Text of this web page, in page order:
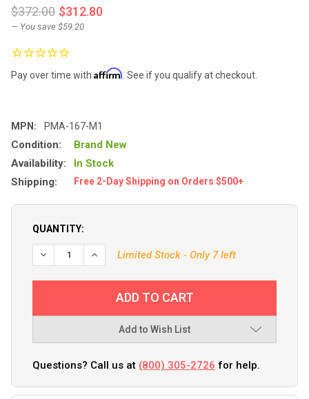
$372.00 $312.80
— You save $59.20
Pay over time with Affirm . See if you qualify at checkout.
MPN: PMA-167-M1
Condition:
Brand New
Availability:
In Stock
Shipping:
Free 2-Day Shipping on Orders $500+
QUANTITY:
Limited Stock - Only 7 left
Add to Wish List
Questions? Call us at (800) 305-2726 for help.